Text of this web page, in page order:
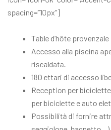
spacing=”10px”]
Table d’hôte
Accesso alla piscina
riscaldata.
180 ettari di accesso
Reception per
per biciclette e auto
Possibilità di fornire